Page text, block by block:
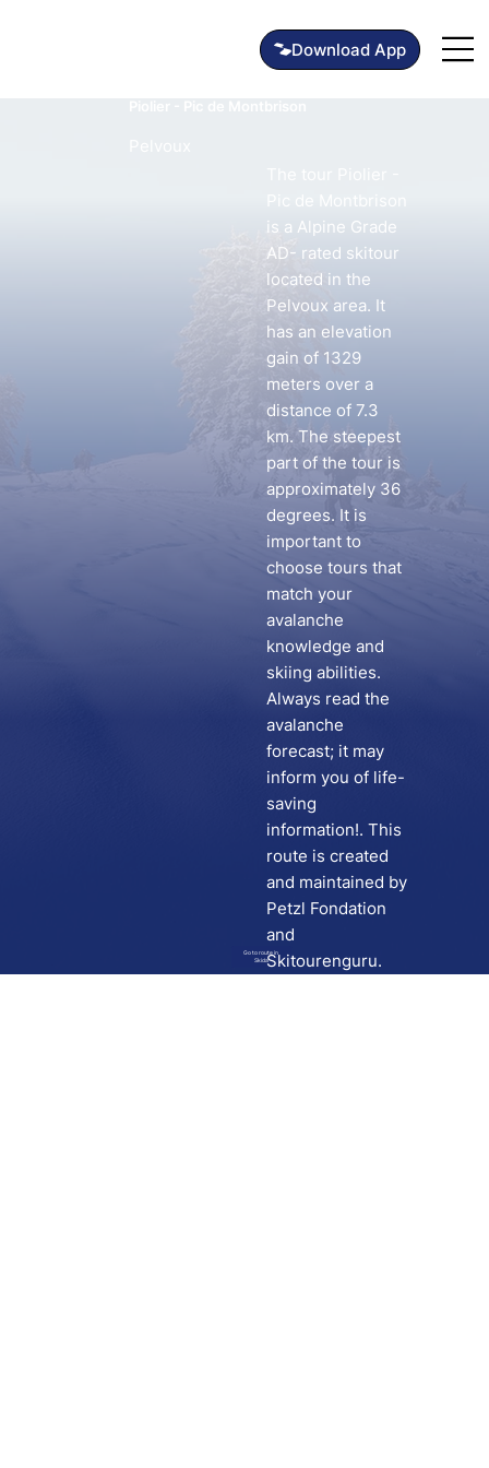
Download App
Go to route in
Skida
Pic de Montbrison
is a Alpine Grade
AD- rated skitour
located in the
Pelvoux area. It
has an elevation
gain of 1329
meters over a
distance of 7.3
km. The steepest
part of the tour is
approximately 36
degrees. It is
important to
choose tours that
match your
avalanche
knowledge and
skiing abilities.
Always read the
avalanche
forecast; it may
inform you of life-
saving
information!. This
route is created
and maintained by
Petzl Fondation
and
Skitourenguru.